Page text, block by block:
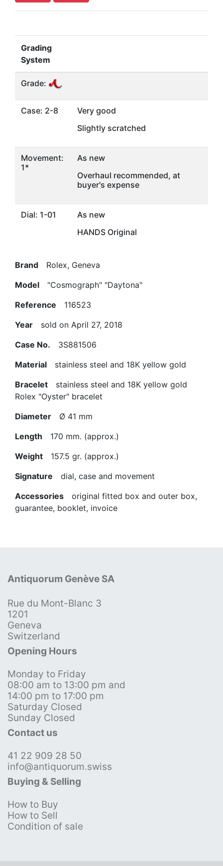
Grading
System
Grade:
Case: 2-8
Very good
Slightly scratched
Movement:
1*
As new
Overhaul recommended, at
buyer's expense
Dial: 1-01
As new
HANDS Original
Brand Rolex, Geneva
Model "Cosmograph" "Daytona"
Reference 116523
Year sold on April 27, 2018
Case No. 3S881506
Material stainless steel and 18K yellow gold
Bracelet stainless steel and 18K yellow gold
Rolex "Oyster" bracelet
Diameter Ø 41 mm
Length 170 mm. (approx.)
Weight 157.5 gr. (approx.)
Signature dial, case and movement
Accessories original fitted box and outer box,
guarantee, booklet, invoice
Antiquorum Genève SA
Rue du Mont-Blanc 3
1201
Geneva
Switzerland
Opening Hours
Monday to Friday
08:00 am to 13:00 pm and
14:00 pm to 17:00 pm
Saturday Closed
Sunday Closed
Contact us
41 22 909 28 50
info@antiquorum.swiss
Buying & Selling
How to Buy
How to Sell
Condition of sale